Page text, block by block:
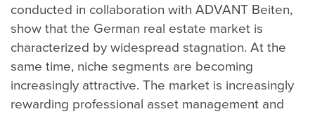
conducted in collaboration with ADVANT Beiten,
show that the German real estate market is
characterized by widespread stagnation. At the
same time, niche segments are becoming
increasingly attractive. The market is increasingly
rewarding professional asset management and